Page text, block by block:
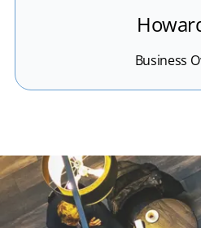
Business